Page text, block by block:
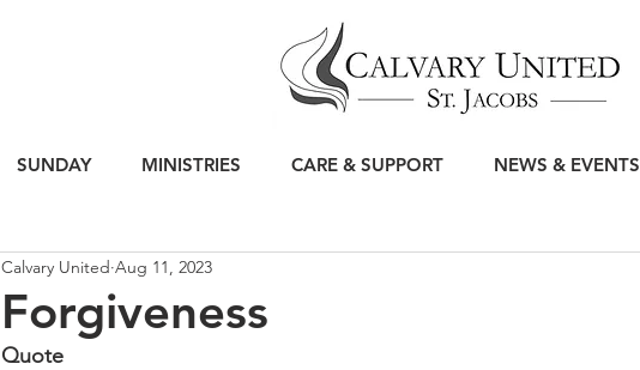
SUNDAY MINISTRIES CARE & SUPPORT NEWS & EVENTS
Forgiveness
Calvary United Aug 11, 2023
Quote